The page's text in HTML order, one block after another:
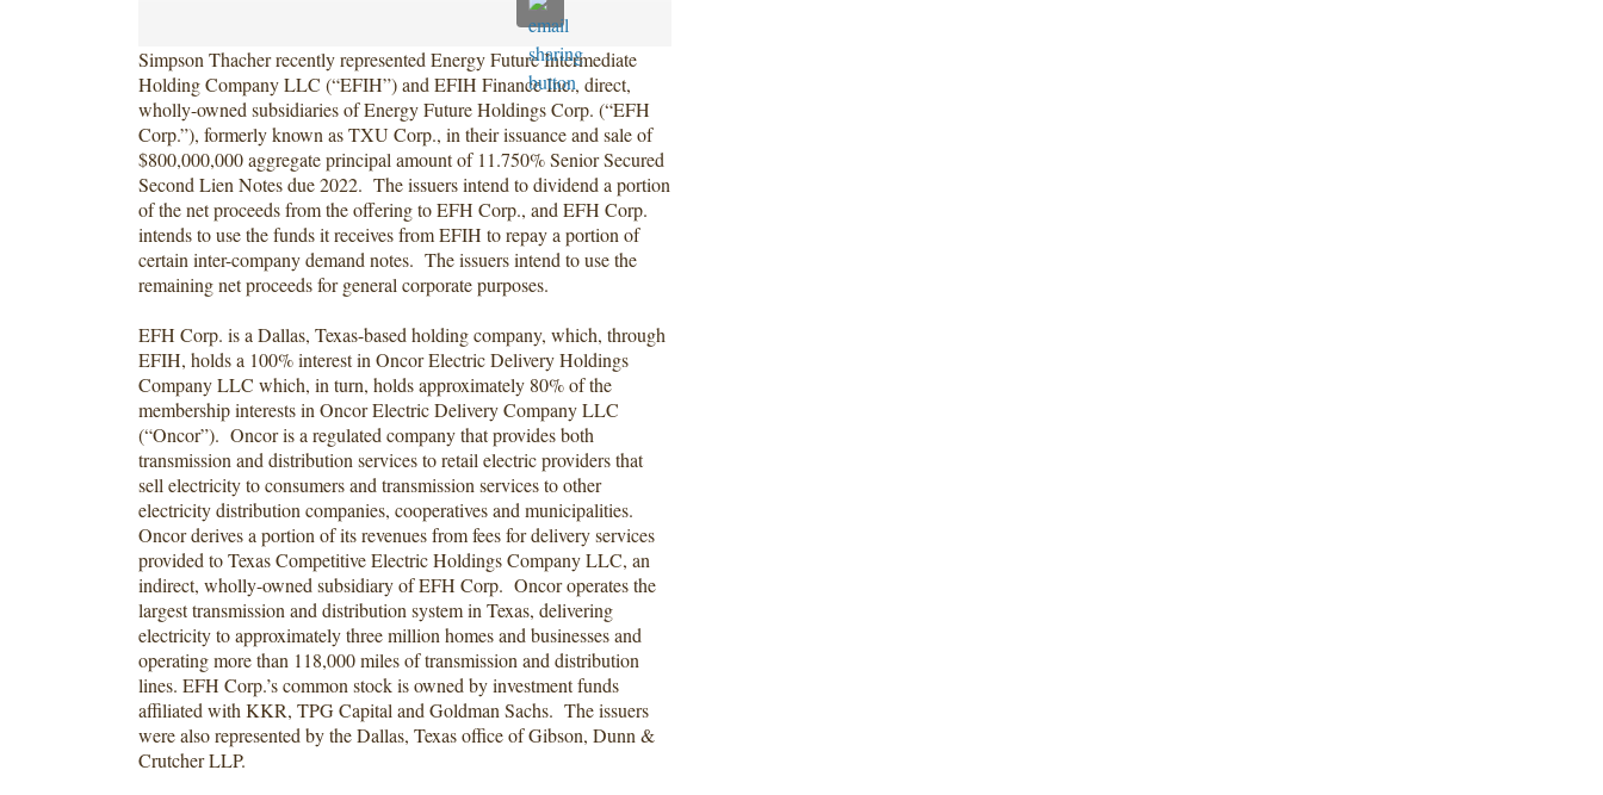
Simpson Thacher recently represented Energy Future Intermediate
Holding Company LLC (“EFIH”) and EFIH Finance Inc., direct,
wholly-owned subsidiaries of Energy Future Holdings Corp. (“EFH
Corp.”), formerly known as TXU Corp., in their issuance and sale of
$800,000,000 aggregate principal amount of 11.750% Senior Secured
Second Lien Notes due 2022. The issuers intend to dividend a portion
of the net proceeds from the offering to EFH Corp., and EFH Corp.
intends to use the funds it receives from EFIH to repay a portion of
certain inter-company demand notes. The issuers intend to use the
remaining net proceeds for general corporate purposes.
EFH Corp. is a Dallas, Texas-based holding company, which, through
EFIH, holds a 100% interest in Oncor Electric Delivery Holdings
Company LLC which, in turn, holds approximately 80% of the
membership interests in Oncor Electric Delivery Company LLC
(“Oncor”). Oncor is a regulated company that provides both
transmission and distribution services to retail electric providers that
sell electricity to consumers and transmission services to other
electricity distribution companies, cooperatives and municipalities.
Oncor derives a portion of its revenues from fees for delivery services
provided to Texas Competitive Electric Holdings Company LLC, an
indirect, wholly-owned subsidiary of EFH Corp. Oncor operates the
largest transmission and distribution system in Texas, delivering
electricity to approximately three million homes and businesses and
operating more than 118,000 miles of transmission and distribution
lines. EFH Corp.’s common stock is owned by investment funds
affiliated with KKR, TPG Capital and Goldman Sachs. The issuers
were also represented by the Dallas, Texas office of Gibson, Dunn &
Crutcher LLP.